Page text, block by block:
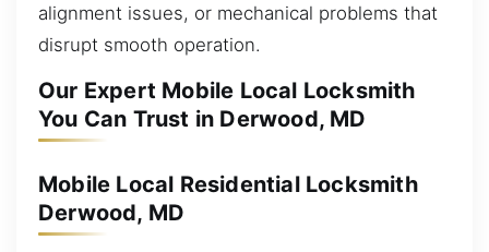
alignment issues, or mechanical problems that
disrupt smooth operation.
Our Expert Mobile Local Locksmith
You Can Trust in Derwood, MD
Mobile Local Residential Locksmith
Derwood, MD